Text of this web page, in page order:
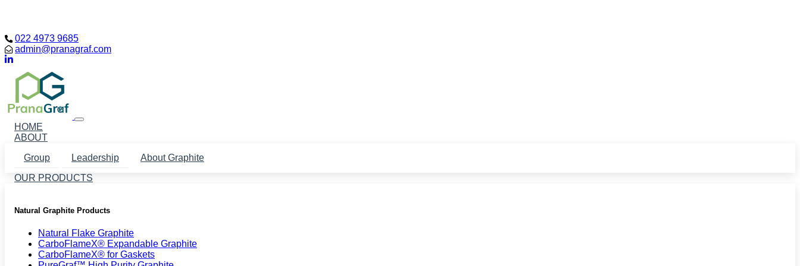
022 4973 9685
admin@pranagraf.com
HOME
ABOUT
Group
Leadership
About Graphite
OUR PRODUCTS
Natural Graphite Products
Natural Flake Graphite
CarboFlameX® Expandable Graphite
CarboFlameX® for Gaskets